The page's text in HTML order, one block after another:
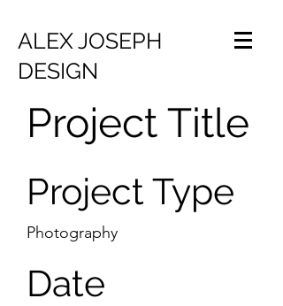
ALEX JOSEPH
DESIGN
Project Title
Project Type
Photography
Date